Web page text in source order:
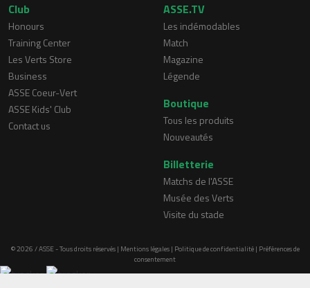
Club
Honours
Training Center
Les Verts Store
Business
ASSE Coeur-Vert
ASSE Kids' Club
Contact us
ASSE.TV
Les indémodables
Match
Magazine
Légende
Boutique
Tous les produits
Nouveautés
Billetterie
Matchs de l'ASSE
Musée des Verts
Visite du stade
© 2026 / ASSE - Tous droits réservés | Mentions légales| Politique de confidentialité| Préférences de
consentement